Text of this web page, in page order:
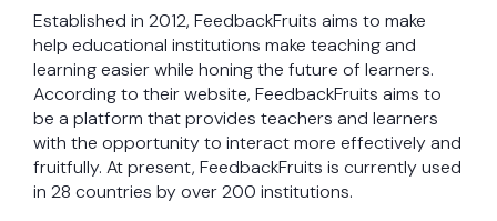
Established in 2012, FeedbackFruits aims to make
help educational institutions make teaching and
learning easier while honing the future of learners.
According to their website, FeedbackFruits aims to
be a platform that provides teachers and learners
with the opportunity to interact more effectively and
fruitfully. At present, FeedbackFruits is currently used
in 28 countries by over 200 institutions.